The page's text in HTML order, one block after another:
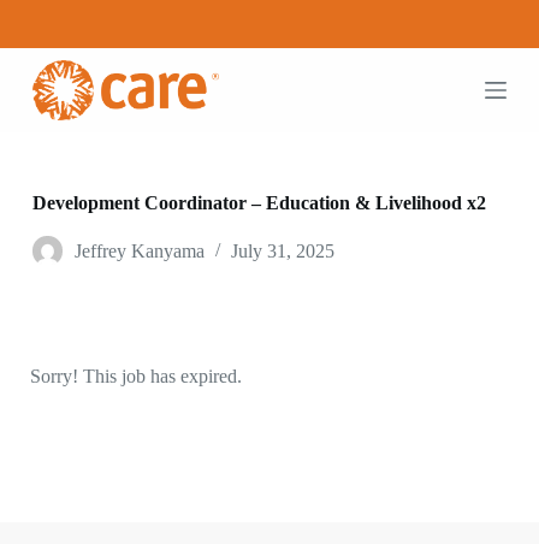
k
p
n
n
Development Coordinator – Education & Livelihood x2
Jeffrey Kanyama July 31, 2025
Sorry! This job has expired.